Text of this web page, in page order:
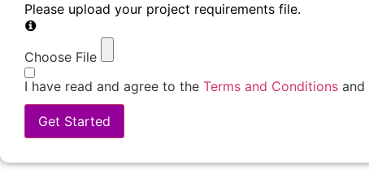
Please upload your project requirements file.
Choose File
I have read and agree to the Terms and Conditions and
Get Started